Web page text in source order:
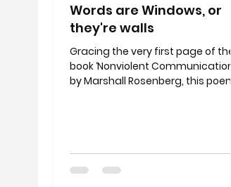
Words are Windows, or
they're walls
Gracing the very first page of the
book ‘Nonviolent Communication’
by Marshall Rosenberg, this poem